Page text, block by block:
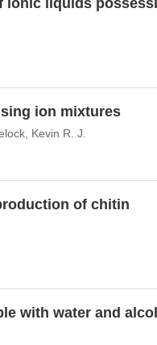
ionic liquids
ion mixtures
Kevin R. J.
of chitin
with water and